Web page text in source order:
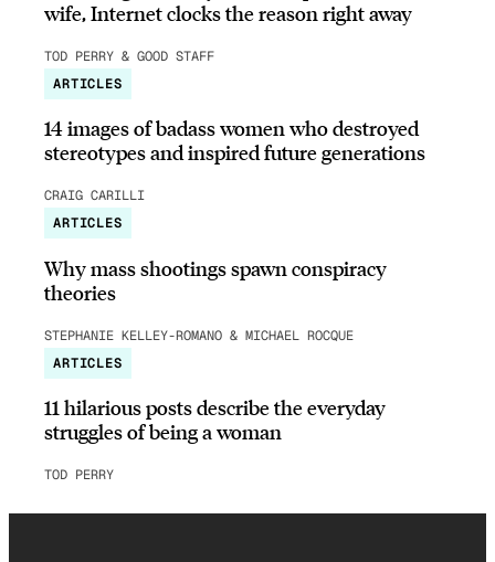
wife, Internet clocks the reason right away
TOD PERRY & GOOD STAFF
ARTICLES
14 images of badass women who destroyed
stereotypes and inspired future generations
CRAIG CARILLI
ARTICLES
Why mass shootings spawn conspiracy
theories
STEPHANIE KELLEY-ROMANO & MICHAEL ROCQUE
ARTICLES
11 hilarious posts describe the everyday
struggles of being a woman
TOD PERRY